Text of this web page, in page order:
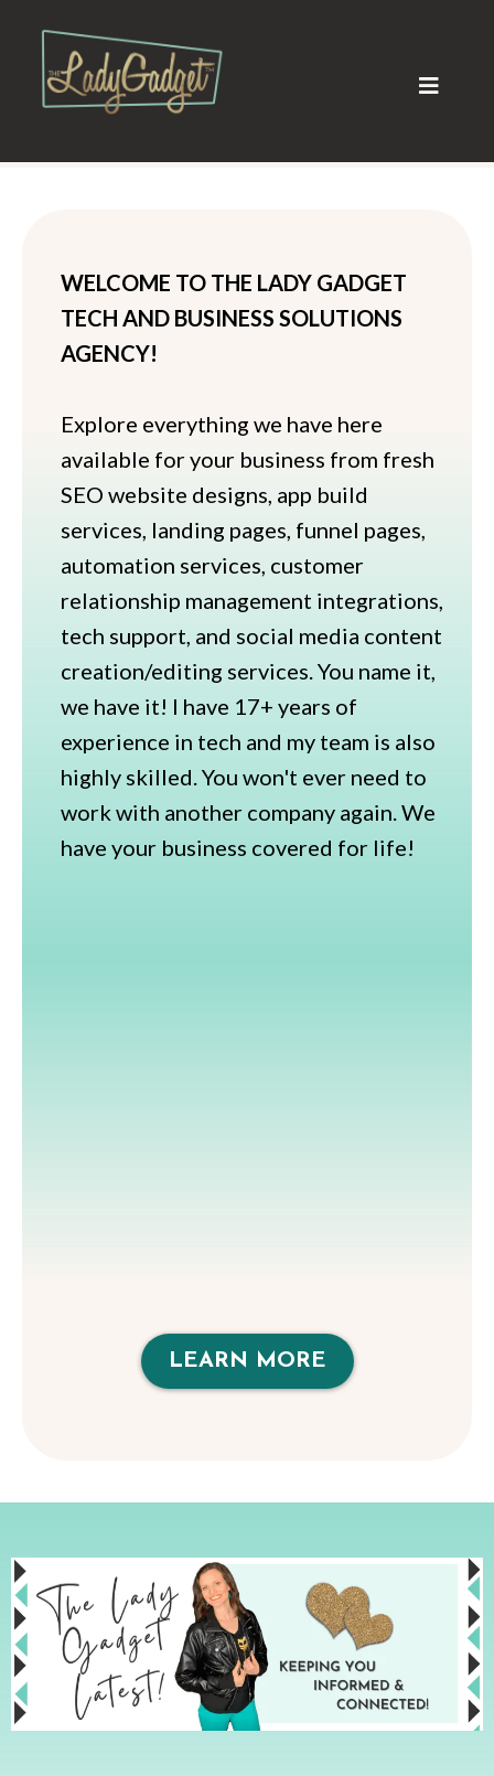
WELCOME TO THE LADY GADGET
TECH AND BUSINESS SOLUTIONS
AGENCY!
Explore everything we have here
available for your business from fresh
SEO website designs, app build
services, landing pages, funnel pages,
automation services, customer
relationship management integrations,
tech support, and social media content
creation/editing services. You name it,
we have it! I have 17+ years of
experience in tech and my team is also
highly skilled. You won't ever need to
work with another company again. We
have your business covered for life!
LEARN MORE